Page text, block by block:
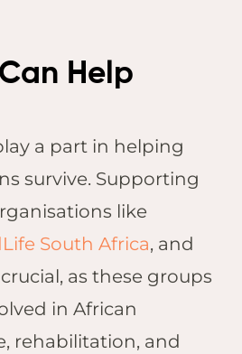
Help
a part in helping
survive. Supporting
like
South Africa, and
as these groups
in African
rehabilitation, and